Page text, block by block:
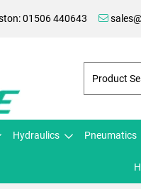
01506 440643
Hydraulics Pneumatics